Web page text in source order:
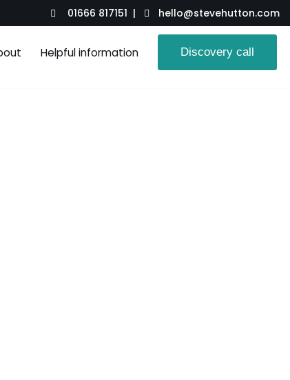
01666 817151 | hello@stevehutton.com
Helpful information Discovery call